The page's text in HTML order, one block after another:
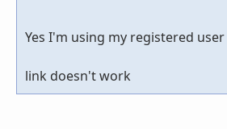
Yes I'm using my registered
link doesn't work